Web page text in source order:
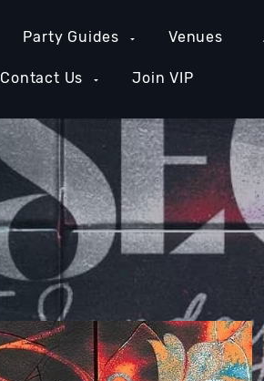
Party Guides Venues
Contact Us Join VIP